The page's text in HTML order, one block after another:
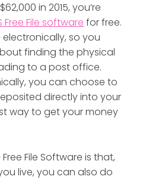
in 2015, you’re
Free File software for free.
electronically, so you
finding the physical
to a post office.
you can choose to
directly into your
way to get your money
File Software is that,
live, you can also do